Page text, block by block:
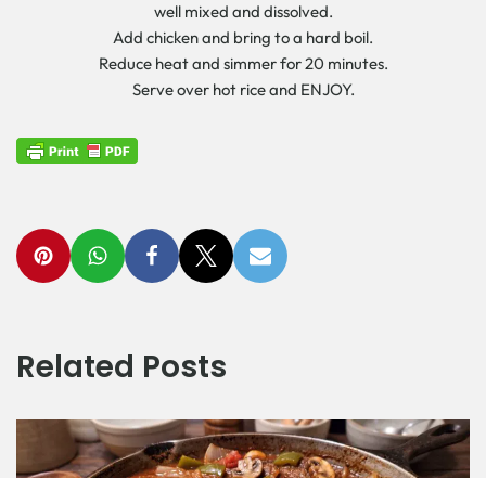
well mixed and dissolved.
Add chicken and bring to a hard boil.
Reduce heat and simmer for 20 minutes.
Serve over hot rice and ENJOY.
Related Posts